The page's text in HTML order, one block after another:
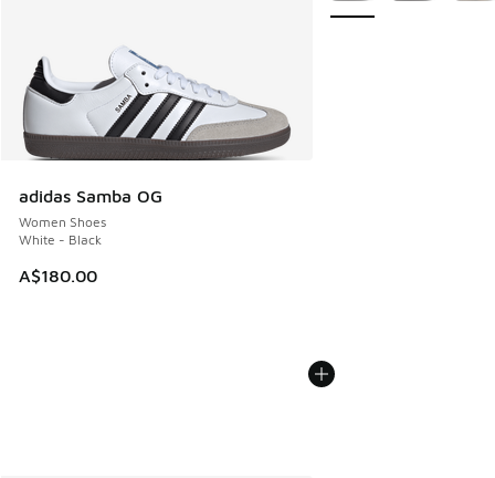
adidas Samba OG
Women Shoes
White - Black
A$180.00